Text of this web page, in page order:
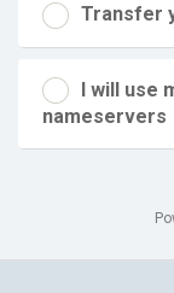
Transfer
I will use
nameservers